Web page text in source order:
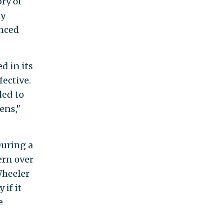
in its
to
a
over
if it